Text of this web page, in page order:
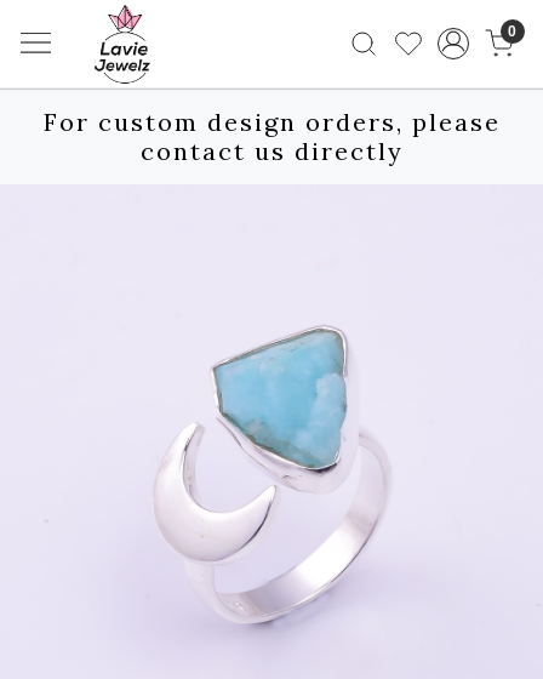
0
For custom design orders, please
contact us directly